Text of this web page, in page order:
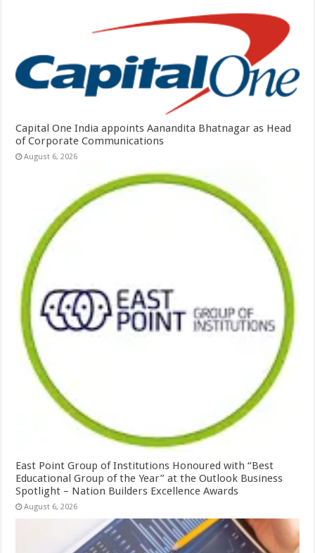
Capital One India appoints Aanandita Bhatnagar as Head
of Corporate Communications
August 6, 2026
East Point Group of Institutions Honoured with “Best
Educational Group of the Year” at the Outlook Business
Spotlight – Nation Builders Excellence Awards
August 6, 2026